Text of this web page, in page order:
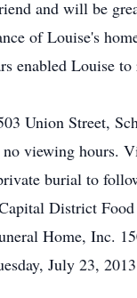
and will be
of Louise's
enabled Louise
Union Street,
no viewing hours.
burial to
District
Home, Inc.
July 23,